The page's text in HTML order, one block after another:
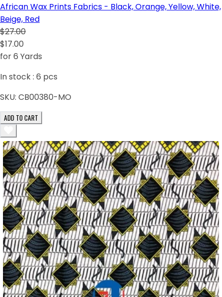
African Wax Prints Fabrics - Black, Orange, Yellow, White,
Beige, Red
$27.00
$17.00
for 6 Yards
In stock : 6 pcs
SKU: CB00380-MO
ADD TO CART